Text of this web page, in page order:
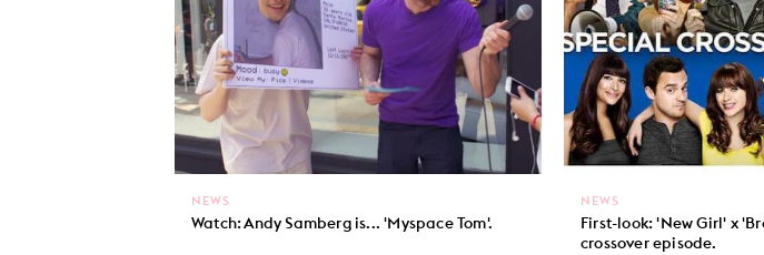
Watch: Andy Samberg is... 'Myspace Tom'.
NEWS
First-look: 'New Girl' x
crossover episode.
NEWS